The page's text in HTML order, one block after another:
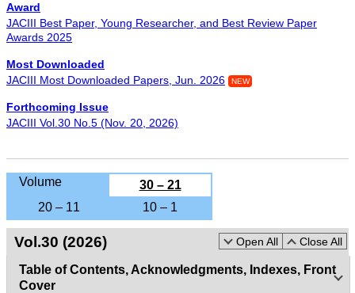
Award
JACIII Best Paper, Young Researcher, and Best Review Paper
Awards 2025
Most Downloaded
JACIII Most Downloaded Papers, Jun. 2026
NEW
Forthcoming Issue
JACIII Vol.30 No.5 (Nov. 20, 2026)
Volume
30 – 21
20 – 11
10 – 1
Close All
Open All
Vol.30 (2026)
Table of Contents, Acknowledgments, Indexes, Front
Cover